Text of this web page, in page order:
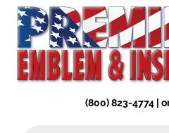
(800) 823-4774 |